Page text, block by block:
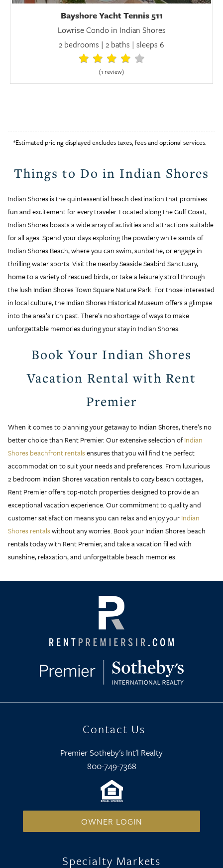
Bayshore Yacht Tennis 511
Lowrise Condo in Indian Shores
2 bedrooms | 2 baths | sleeps 6
(1 review)
*Estimated pricing displayed excludes taxes, fees and optional services.
Things to Do in Indian Shores
Indian Shores is the quintessential beach destination that promises
fun and excitement for every traveler. Located along the Gulf Coast,
Indian Shores boasts a wide array of activities and attractions suitable
for all ages. Spend your days exploring the powdery white sands of
Indian Shores Beach, where you can swim, sunbathe, or engage in
thrilling water sports. Visit the nearby Seaside Seabird Sanctuary,
home to a variety of rescued birds, or take a leisurely stroll through
the lush Indian Shores Town Square Nature Park. For those interested
in local culture, the Indian Shores Historical Museum offers a glimpse
into the area’s rich past. There’s no shortage of ways to make
unforgettable memories during your stay in Indian Shores.
Book Your Indian Shores
Vacation Rental with Rent
Premier
When it comes to planning your getaway to Indian Shores, there’s no
better choice than Rent Premier. Our extensive selection ofIndian
Shores beachfront rentalsensures that you will find the perfect
accommodation to suit your needs and preferences. From luxurious
2 bedroom Indian Shores vacation rentals to cozy beach cottages,
Rent Premier offers top-notch properties designed to provide an
exceptional vacation experience. Our commitment to quality and
customer satisfaction means you can relax and enjoy yourIndian
Shores rentalswithout any worries. Book your Indian Shores beach
rentals today with Rent Premier, and take a vacation filled with
sunshine, relaxation, and unforgettable beach memories.
Contact Us
Premier Sotheby's Int'l Realty
800-749-7368
OWNER LOGIN
Specialty Markets